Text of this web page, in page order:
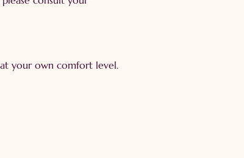
your own comfort level.